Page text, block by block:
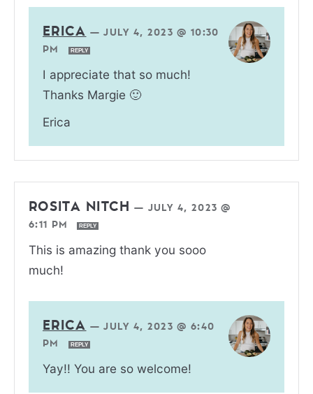
ERICA —JULY 4, 2023 @ 10:30
PM
REPLY
I appreciate that so much!
Thanks Margie 🙂
Erica
ROSITA NITCH — JULY 4, 2023 @
6:11 PM
REPLY
This is amazing thank you sooo
much!
ERICA —JULY 4, 2023 @ 6:40
PM
REPLY
Yay!! You are so welcome!